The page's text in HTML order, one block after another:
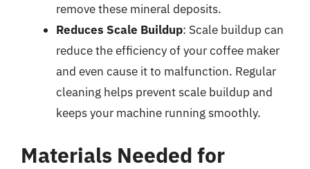
remove these mineral deposits.
Reduces Scale Buildup: Scale buildup can
reduce the efficiency of your coffee maker
and even cause it to malfunction. Regular
cleaning helps prevent scale buildup and
keeps your machine running smoothly.
Materials Needed for